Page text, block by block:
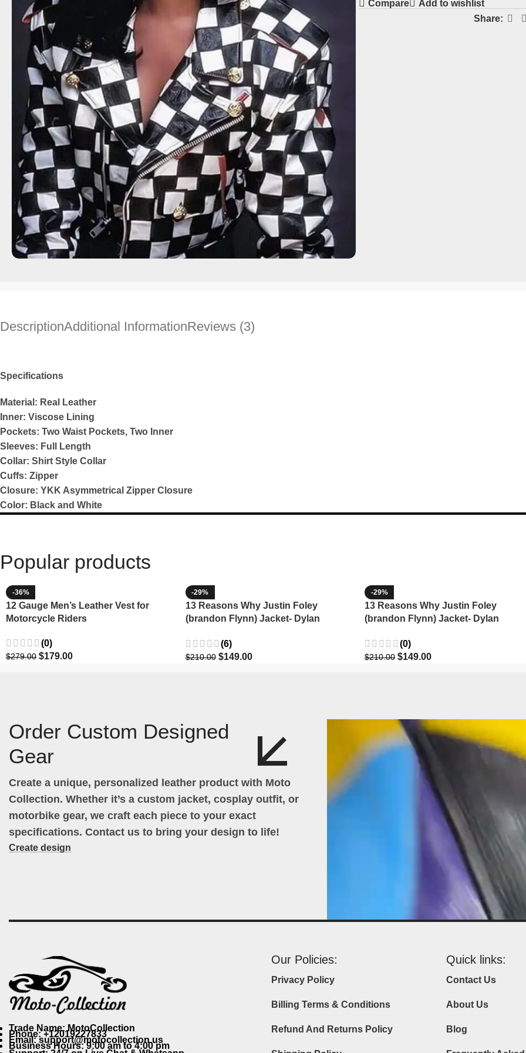
Compare
Add to wishlist
Share:
DescriptionAdditional InformationReviews (3)
Specifications
Material: Real Leather
Inner: Viscose Lining
Pockets: Two Waist Pockets, Two Inner
Sleeves: Full Length
Collar: Shirt Style Collar
Cuffs: Zipper
Closure: YKK Asymmetrical Zipper Closure
Color: Black and White
Popular products
-36%
12 Gauge Men’s Leather Vest for
Motorcycle Riders
(0)
$279.00 $179.00
-29%
13 Reasons Why Justin Foley
(brandon Flynn) Jacket- Dylan
(6)
$210.00 $149.00
-29%
13 Reasons Why Justin Foley
(brandon Flynn) Jacket- Dylan
(0)
$210.00 $149.00
Order Custom Designed
Gear
Create a unique, personalized leather product with Moto
Collection. Whether it’s a custom jacket, cosplay outfit, or
motorbike gear, we craft each piece to your exact
specifications. Contact us to bring your design to life!
Create design
Trade Name: MotoCollection
Phone: +12019227833
Email: support@motocollection.us
Business Hours: 9:00 am to 4:00 pm
Our Policies:
Privacy Policy
Billing Terms & Conditions
Refund And Returns Policy
Quick links:
Contact Us
About Us
Blog